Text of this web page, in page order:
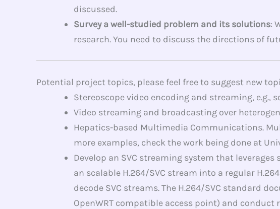
discussed.
Survey a well-studied problem and its solutions:
research. You need to discuss the directions of
Potential project topics, please feel free to suggest new
Stereoscope video encoding and streaming,
Video streaming and broadcasting over
Hepatics-based Multimedia Communications.
more examples, check the work being done at
Develop an SVC streaming system that
an scalable H.264/SVC stream into a regular
decode SVC streams. The H.264/SVC standard
OpenWRT compatible access point) and